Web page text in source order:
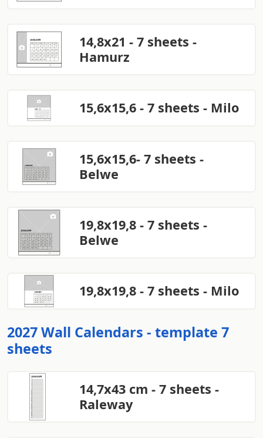
14,8x21 - 7 sheets -
Hamurz
15,6x15,6 - 7 sheets - Milo
15,6x15,6- 7 sheets -
Belwe
19,8x19,8 - 7 sheets -
Belwe
19,8x19,8 - 7 sheets - Milo
2027 Wall Calendars - template 7
sheets
14,7x43 cm - 7 sheets -
Raleway